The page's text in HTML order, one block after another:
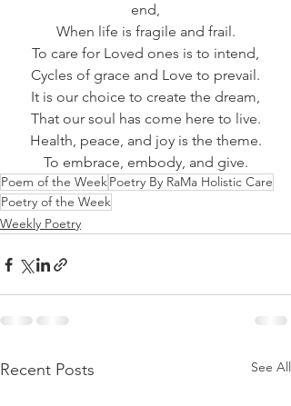
end,
When life is fragile and frail.
To care for Loved ones is to intend,
Cycles of grace and Love to prevail.
It is our choice to create the dream,
That our soul has come here to live.
Health, peace, and joy is the theme.
To embrace, embody, and give.
Poem of the WeekPoetry By RaMa Holistic Care
Poetry of the Week
Weekly Poetry
Recent Posts See All